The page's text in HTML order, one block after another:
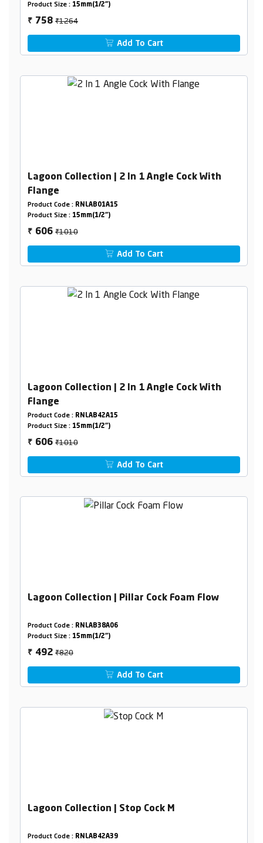
Product Size : 15mm(1/2")
₹ 758₹1264
Add To Cart
Lagoon Collection | 2 In 1 Angle Cock With
Flange
Product Code : RNLAB01A15
Product Size : 15mm(1/2")
₹ 606₹1010
Add To Cart
Lagoon Collection | 2 In 1 Angle Cock With
Flange
Product Code : RNLAB42A15
Product Size : 15mm(1/2")
₹ 606₹1010
Add To Cart
Lagoon Collection | Pillar Cock Foam Flow
Product Code : RNLAB38A06
Product Size : 15mm(1/2")
₹ 492₹820
Add To Cart
Lagoon Collection | Stop Cock M
Product Code : RNLAB42A39